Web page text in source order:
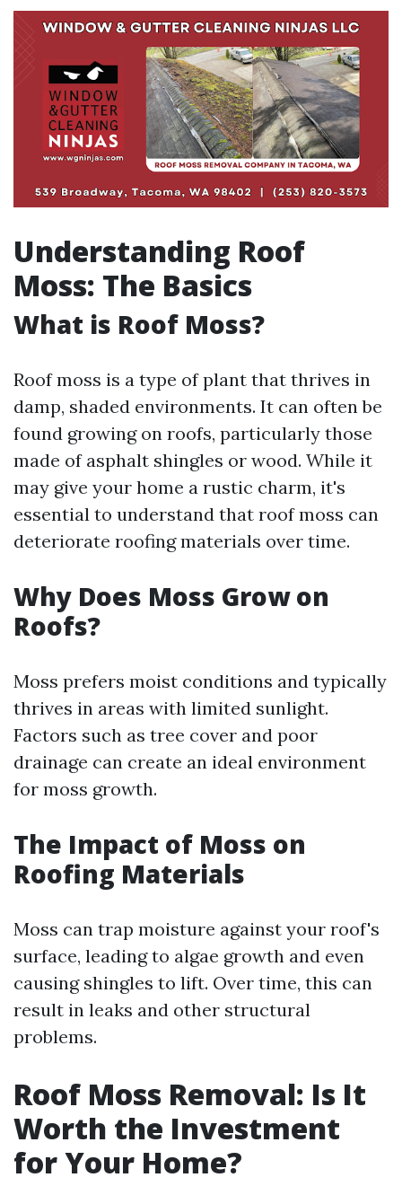
Understanding Roof
Moss: The Basics
What is Roof Moss?
Roof moss is a type of plant that thrives in
damp, shaded environments. It can often be
found growing on roofs, particularly those
made of asphalt shingles or wood. While it
may give your home a rustic charm, it's
essential to understand that roof moss can
deteriorate roofing materials over time.
Why Does Moss Grow on
Roofs?
Moss prefers moist conditions and typically
thrives in areas with limited sunlight.
Factors such as tree cover and poor
drainage can create an ideal environment
for moss growth.
The Impact of Moss on
Roofing Materials
Moss can trap moisture against your roof's
surface, leading to algae growth and even
causing shingles to lift. Over time, this can
result in leaks and other structural
problems.
Roof Moss Removal: Is It
Worth the Investment
for Your Home?